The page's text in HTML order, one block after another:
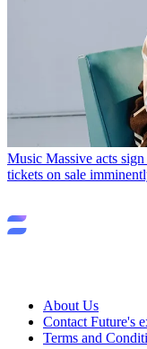
Music Massive acts
tickets on sale
About Us
Contact Future's
Terms and